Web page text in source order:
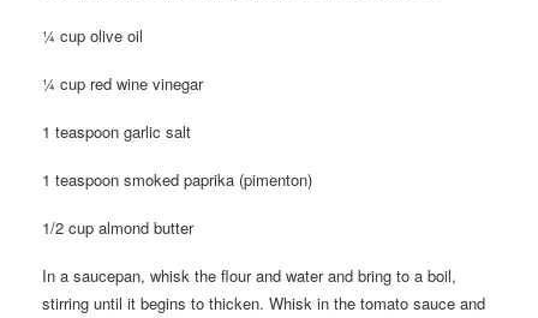
¼ cup olive oil
¼ cup red wine vinegar
1 teaspoon garlic salt
1 teaspoon smoked paprika (pimenton)
1/2 cup almond butter
In a saucepan, whisk the flour and water and bring to a boil,
stirring until it begins to thicken. Whisk in the tomato sauce and